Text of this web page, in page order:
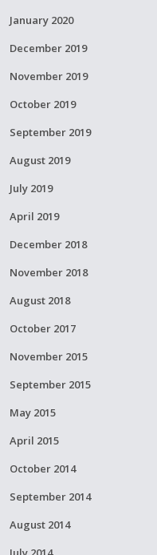
January 2020
December 2019
November 2019
October 2019
September 2019
August 2019
July 2019
April 2019
December 2018
November 2018
August 2018
October 2017
November 2015
September 2015
May 2015
April 2015
October 2014
September 2014
August 2014